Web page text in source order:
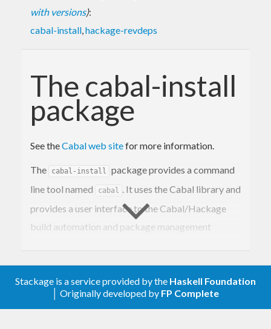
with versions):
cabal-install,hackage-revdeps
The cabal-install
package
See theCabal web sitefor more information.
The cabal-install
package provides a command
line tool named
cabal . It uses the Cabal library and
provides a user interface to the Cabal/Hackage
build automation and package management
remote packages, including dependencies.
Stackage is a service provided by the Haskell Foundation
│ Originally developed by FP Complete